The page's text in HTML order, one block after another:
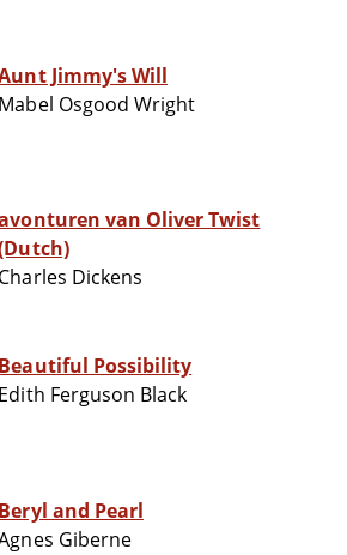
Jimmy's Will
Mabel Osgood Wright
van Oliver Twist
Charles Dickens
Beautiful Possibility
Edith Ferguson Black
Beryl and Pearl
Giberne